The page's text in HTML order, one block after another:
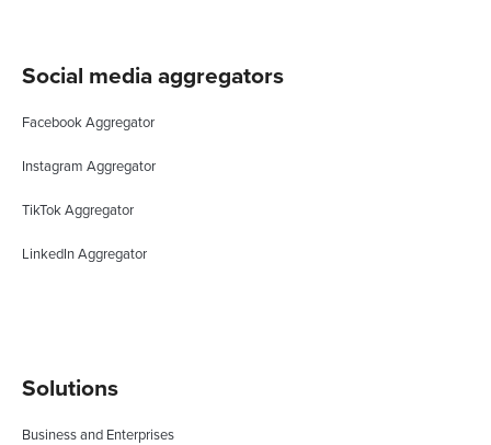
Social media aggregators
Facebook Aggregator
Instagram Aggregator
TikTok Aggregator
LinkedIn Aggregator
Solutions
Business and Enterprises